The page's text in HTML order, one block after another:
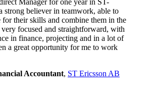
Manager for one year in ST-
strong believer in teamwork, able to
for their skills and combine them in the
focused and straightforward, with
in finance, projecting and in a lot of
a great opportunity for me to work
Accountant, ST Ericsson AB